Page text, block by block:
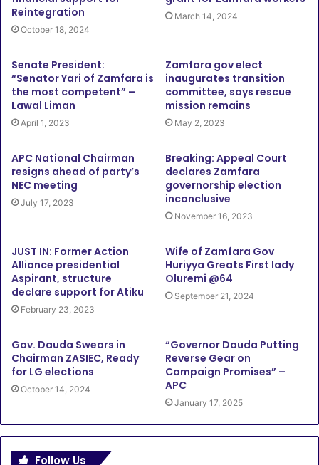
Reintegration
October 18, 2024
March 14, 2024
Senate President:
“Senator Yari of Zamfara is
the most competent” –
Lawal Liman
April 1, 2023
Zamfara gov elect
inaugurates transition
committee, says rescue
mission remains
May 2, 2023
APC National Chairman
resigns ahead of party’s
NEC meeting
July 17, 2023
Breaking: Appeal Court
declares Zamfara
governorship election
inconclusive
November 16, 2023
JUST IN: Former Action
Alliance presidential
Aspirant, structure
declare support for Atiku
February 23, 2023
Wife of Zamfara Gov
Huriyya Greats First lady
Oluremi @64
September 21, 2024
Gov. Dauda Swears in
Chairman ZASIEC, Ready
for LG elections
October 14, 2024
“Governor Dauda Putting
Reverse Gear on
Campaign Promises” –
APC
January 17, 2025
Follow Us